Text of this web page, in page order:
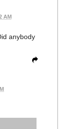
AM
anybody